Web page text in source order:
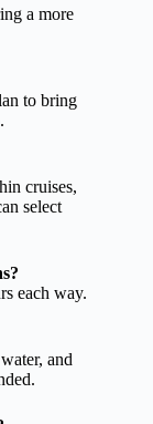
a more
to bring
cruises,
select
each way.
and